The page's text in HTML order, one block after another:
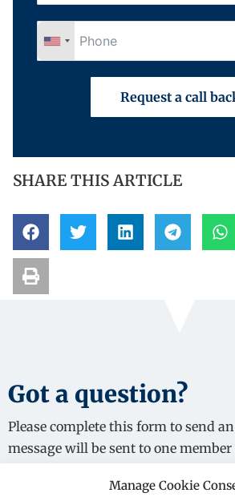
Manage Cookie
Request a call
SHARE THIS ARTICLE
Got a question?
Please complete this form to send
message will be sent to one